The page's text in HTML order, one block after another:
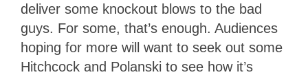
deliver some knockout blows to the bad
guys. For some, that’s enough. Audiences
hoping for more will want to seek out some
Hitchcock and Polanski to see how it’s